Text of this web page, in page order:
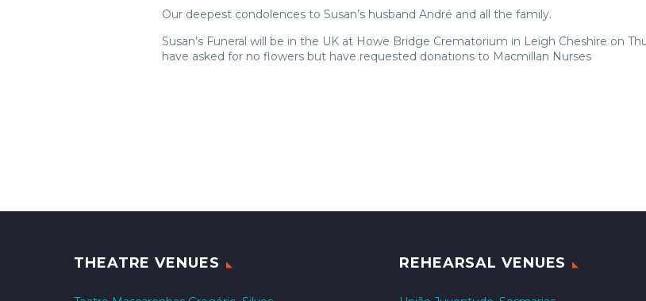
Our deepest condolences to Susan’s husband André and all the family.
Susan’s Funeral will be in the UK at Howe Bridge Crematorium in Leigh Cheshire on
have asked for no flowers but have requested donations to Macmillan Nurses
THEATRE VENUES REHEARSAL VENUES